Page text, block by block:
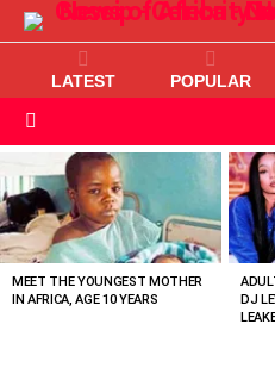
LATEST POPULAR
VIEWED
STORIES
MEET THE YOUNGEST MOTHER
IN AFRICA, AGE 10 YEARS
DJ